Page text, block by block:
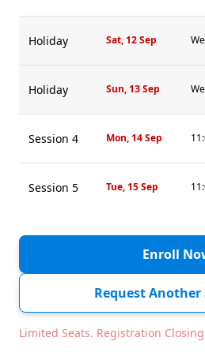
Holiday Sat, 12 Sep
Holiday Sun, 13 Sep
Session 4 Mon, 14 Sep
Session 5 Tue, 15 Sep
Session 6 Wed, 16 Sep
Session 8 Fri, 18 Sep
Enroll
Request Another
Limited Seats. Registration